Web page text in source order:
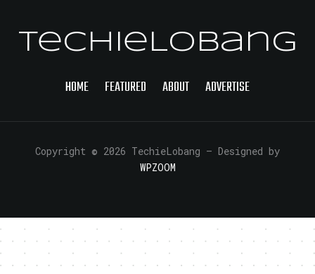
TechieLobang
HOME FEATURED ABOUT ADVERTISE
Copyright © 2026 TechieLobang — Designed by
WPZOOM